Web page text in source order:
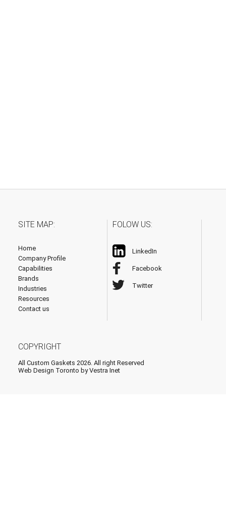
SITE MAP:
Home
Company Profile
Capabilities
Brands
Industries
Resources
Contact us
FOLOW US:
LinkedIn
Facebook
Twitter
COPYRIGHT
All Custom Gaskets 2026. All right Reserved
Web Design Toronto by Vestra Inet